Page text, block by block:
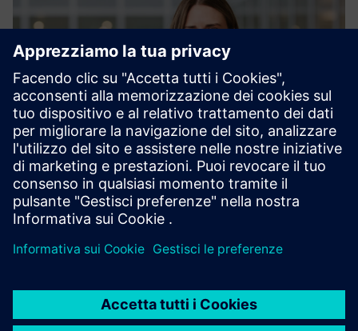
Sofia Erinder, Vertical Owner at Siemens